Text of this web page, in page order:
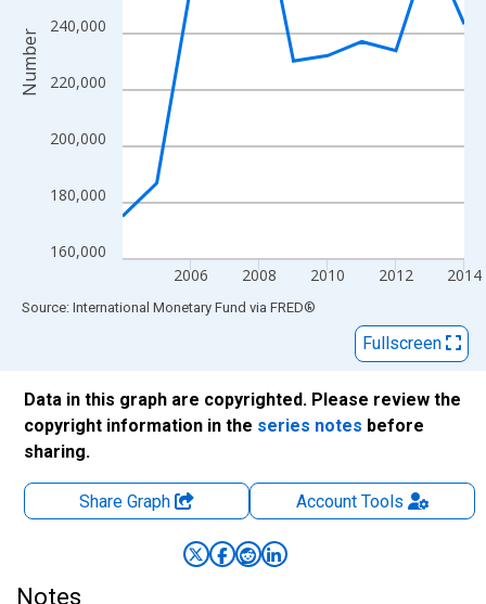
160,000
180,000
200,000
220,000
240,000
2006 2008 2010 2012 2014
Number
End of interactive chart.
Source: International Monetary Fund via FRED®
Fullscreen
Data in this graph are copyrighted. Please review the
copyright information in the series notes before
sharing.
Share Graph AccountTools
Notes